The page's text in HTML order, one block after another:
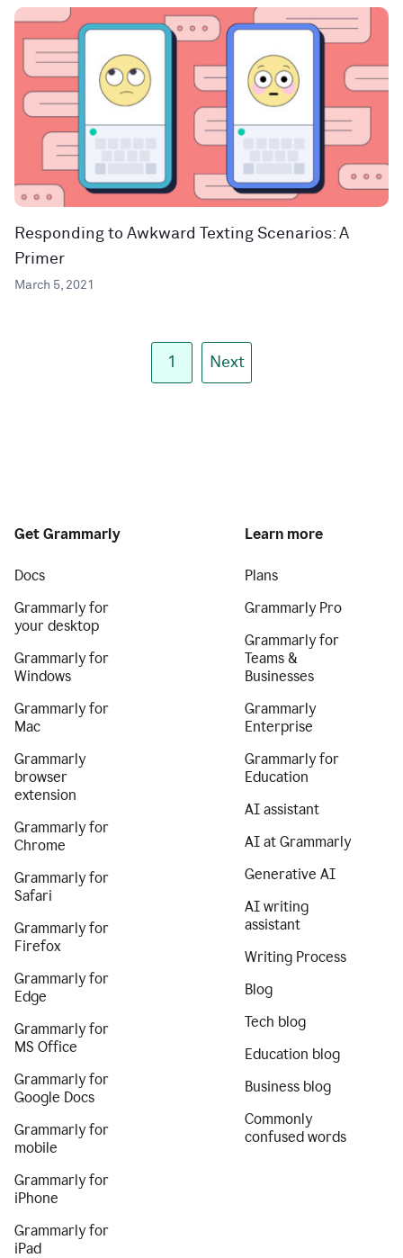
Responding to Awkward Texting Scenarios: A
Primer
March 5, 2021
1 Next
Get Grammarly
Docs
Grammarly for
your desktop
Grammarly for
Windows
Grammarly for
Mac
Grammarly
browser
extension
Grammarly for
Chrome
Grammarly for
Safari
Grammarly for
Firefox
Grammarly for
Edge
Grammarly for
MS Office
Grammarly for
Google Docs
Grammarly for
mobile
Grammarly for
iPhone
Grammarly for
iPad
Learn more
Plans
Grammarly Pro
Grammarly for
Teams &
Businesses
Grammarly
Enterprise
Grammarly for
Education
AI assistant
AI at Grammarly
Generative AI
AI writing
assistant
Writing Process
Blog
Tech blog
Education blog
Business blog
Commonly
confused words